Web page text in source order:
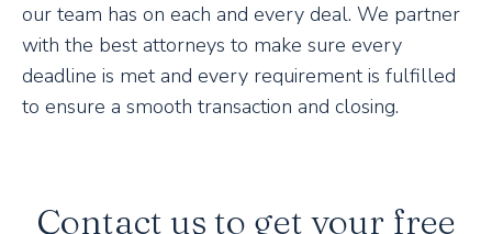
our team has on each and every deal. We partner
with the best attorneys to make sure every
deadline is met and every requirement is fulfilled
to ensure a smooth transaction and closing.
Contact us to get your free